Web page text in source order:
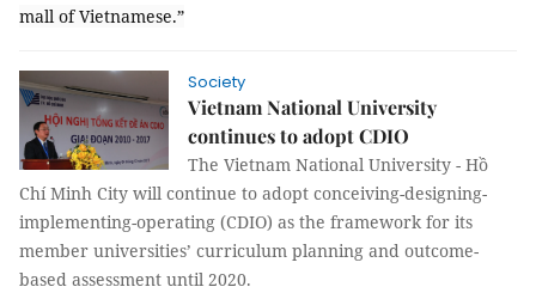
mall of Vietnamese.”
Society
Vietnam National University
continues to adopt CDIO
The Vietnam National University - Hồ
Chí Minh City will continue to adopt conceiving-designing-
implementing-operating (CDIO) as the framework for its
member universities’ curriculum planning and outcome-
based assessment until 2020.